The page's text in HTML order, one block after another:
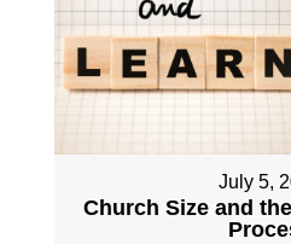
July 5,
Church Size and